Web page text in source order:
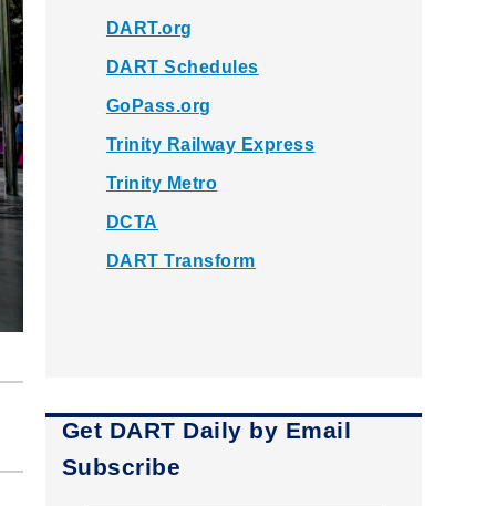
DART.org
DART Schedules
GoPass.org
Trinity Railway Express
Trinity Metro
DCTA
DART Transform
Get DART Daily by Email
Subscribe